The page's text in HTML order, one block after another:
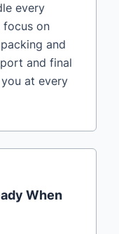
every
focus on
and
and final
at every
When